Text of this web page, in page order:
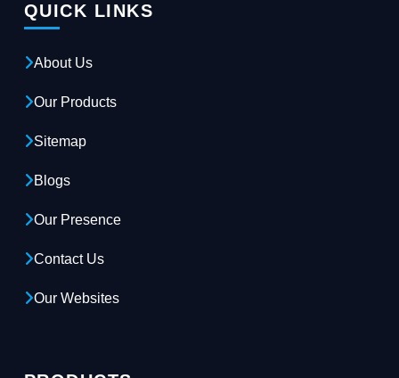
QUICK LINKS
About Us
Our Products
Sitemap
Blogs
Our Presence
Contact Us
Our Websites